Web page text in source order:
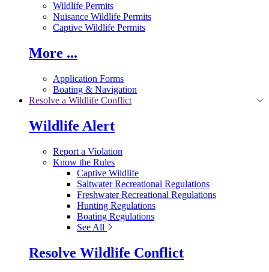
Wildlife Permits
Nuisance Wildlife Permits
Captive Wildlife Permits
More ...
Application Forms
Boating & Navigation
Resolve a Wildlife Conflict
Wildlife Alert
Report a Violation
Know the Rules
Captive Wildlife
Saltwater Recreational Regulations
Freshwater Recreational Regulations
Hunting Regulations
Boating Regulations
See All
Resolve Wildlife Conflict